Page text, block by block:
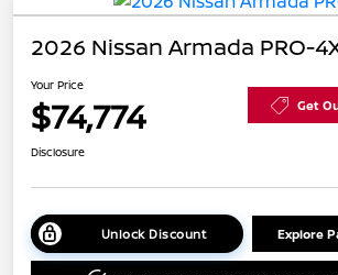
2026 Nissan Armada PRO-
Your Price
$74,774 Get
Disclosure
Unlock Discount Explore